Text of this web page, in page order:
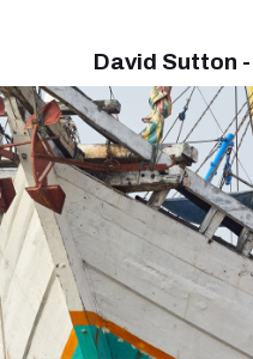
David Sutton